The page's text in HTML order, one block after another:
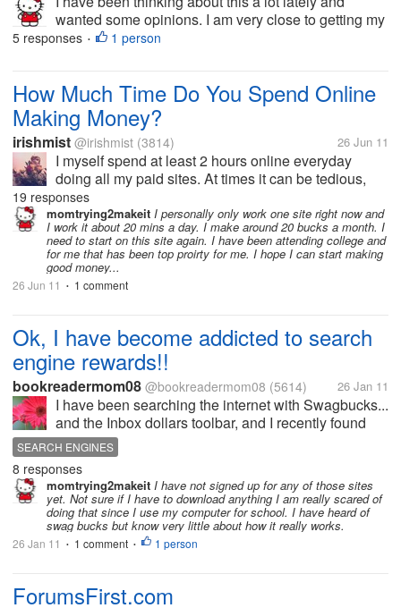
wanted some opinions. I am very close to getting my
degree online for business. I planned on getting my
5 responses • 1 person
How Much Time Do You Spend Online
Making Money?
irishmist @irishmist (3814) 26 Jun 11
I myself spend at least 2 hours online everyday
doing all my paid sites. At times it can be tedious,
but worth it in the end to make a little extra money. I
have about 5 sites that I do. So what about everyone
here? How much time...
19 responses
momtrying2makeit I personally only work one site right now and
I work it about 20 mins a day. I make around 20 bucks a month. I
need to start on this site again. I have been attending college and
for me that has been top proirty for me. I hope I can start making
good money...
26 Jun 11 • 1 comment
Ok, I have become addicted to search
engine rewards!!
bookreadermom08 @bookreadermom08 (5614) 26 Jan 11
I have been searching the internet with Swagbucks...
and the Inbox dollars toolbar, and I recently found
Bing Rewards. last week I cashed out with my
Swagbucks and had got $10 in my paypal...I earn
anywhere...
SEARCH ENGINES
8 responses
momtrying2makeit I have not signed up for any of those sites
yet. Not sure if I have to download anything I am really scared of
doing that since I use my computer for school. I have heard of
swag bucks but know very little about how it really works.
26 Jan 11 • 1 comment • 1 person
ForumsFirst.com